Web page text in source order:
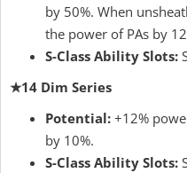
by 50%. When
the power of PAs by
S-Class Ability Slots:
★14 Dim Series
Potential: +12%
by 10%.
S-Class Ability Slots: